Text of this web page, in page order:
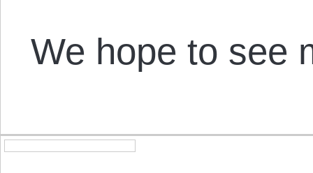
We hope to see